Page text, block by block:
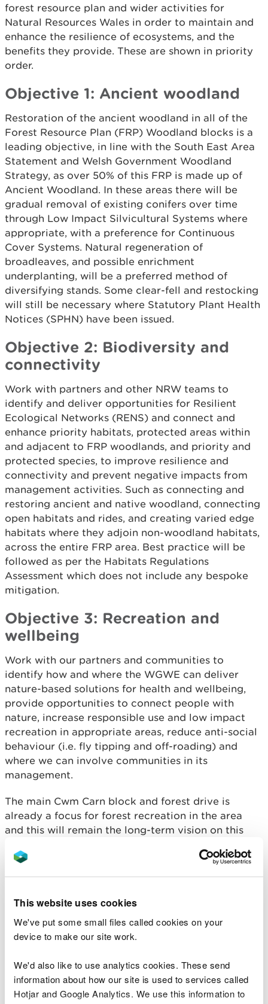
This website uses cookies
We've put some small files called cookies on your
device to make our site work.
We'd also like to use analytics cookies. These send
information about how our site is used to services called
Hotjar and Google Analytics. We use this information to
forest resource plan and wider activities for
Natural Resources Wales in order to maintain and
enhance the resilience of ecosystems, and the
benefits they provide. These are shown in priority
order.
Objective 1: Ancient woodland
Restoration of the ancient woodland in all of the
Forest Resource Plan (FRP) Woodland blocks is a
leading objective, in line with the South East Area
Statement and Welsh Government Woodland
Strategy, as over 50% of this FRP is made up of
Ancient Woodland. In these areas there will be
gradual removal of existing conifers over time
through Low Impact Silvicultural Systems where
appropriate, with a preference for Continuous
Cover Systems. Natural regeneration of
broadleaves, and possible enrichment
underplanting, will be a preferred method of
diversifying stands. Some clear-fell and restocking
will still be necessary where Statutory Plant Health
Notices (SPHN) have been issued.
Objective 2: Biodiversity and
connectivity
Work with partners and other NRW teams to
identify and deliver opportunities for Resilient
Ecological Networks (RENS) and connect and
enhance priority habitats, protected areas within
and adjacent to FRP woodlands, and priority and
protected species, to improve resilience and
connectivity and prevent negative impacts from
management activities. Such as connecting and
restoring ancient and native woodland, connecting
open habitats and rides, and creating varied edge
habitats where they adjoin non-woodland habitats,
across the entire FRP area. Best practice will be
followed as per the Habitats Regulations
Assessment which does not include any bespoke
mitigation.
Objective 3: Recreation and
wellbeing
Work with our partners and communities to
identify how and where the WGWE can deliver
nature-based solutions for health and wellbeing,
provide opportunities to connect people with
nature, increase responsible use and low impact
recreation in appropriate areas, reduce anti-social
behaviour (i.e. fly tipping and off-roading) and
where we can involve communities in its
management.
The main Cwm Carn block and forest drive is
already a focus for forest recreation in the area
and this will remain the long-term vision on this
in the FRP to enable other areas to deliver timber
Objective 4: Being good
neighbours
Consult and engage with neighbours, communities,
of the WGWE and upcoming operations to improve
relationships and knowledge on how and why the
estate is managed, reduce conflict (for example